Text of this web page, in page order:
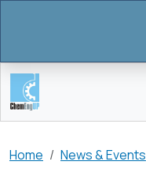
Breadcrumb
Home News & Events